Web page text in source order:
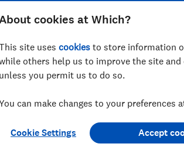
& Writer
and mobile networks, splitting
He was shortlisted at the BSME
cookies at Which?
site uses cookies to store information
others help us to improve the site
unless you permit us to do so.
can make changes to your preferences
Cookie Settings Accept